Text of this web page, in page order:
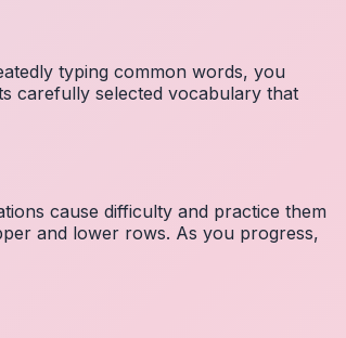
typing common words, you
carefully selected vocabulary that
cause difficulty and practice them
and lower rows. As you progress,